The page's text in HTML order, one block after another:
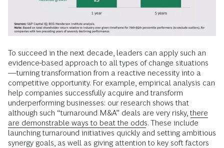
To succeed in the next decade, leaders can apply such an
evidence-based approach to all types of change situations
—turning transformation from a reactive necessity into a
competitive opportunity. For example, empirical analysis can
help companies successfully acquire and transform
underperforming businesses: our research shows that
although such “turnaround M&A” deals are very risky, there
are demonstrable ways to beat the odds. These include
launching turnaround initiatives quickly and setting ambitious
synergy goals, as well as giving attention to key soft factors